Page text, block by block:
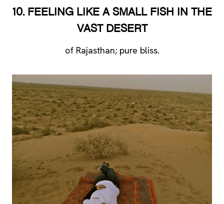
10. FEELING LIKE A SMALL FISH IN THE
VAST DESERT
of Rajasthan; pure bliss.